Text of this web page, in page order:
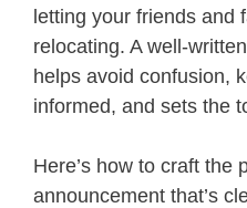
letting your friends and
relocating. A well-
helps avoid confusion,
informed, and sets the
Here’s how to craft the
announcement that’s